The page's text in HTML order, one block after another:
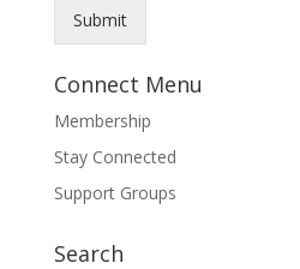
Submit
Connect Menu
Membership
Stay Connected
Support Groups
Search